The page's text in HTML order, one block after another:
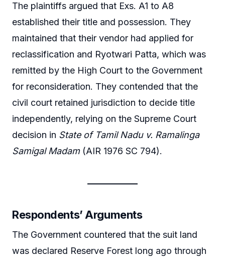
The plaintiffs argued that Exs. A1 to A8
established their title and possession. They
maintained that their vendor had applied for
reclassification and Ryotwari Patta, which was
remitted by the High Court to the Government
for reconsideration. They contended that the
civil court retained jurisdiction to decide title
independently, relying on the Supreme Court
decision in State of Tamil Nadu v. Ramalinga
Samigal Madam(AIR 1976 SC 794).
Respondents’ Arguments
The Government countered that the suit land
was declared Reserve Forest long ago through